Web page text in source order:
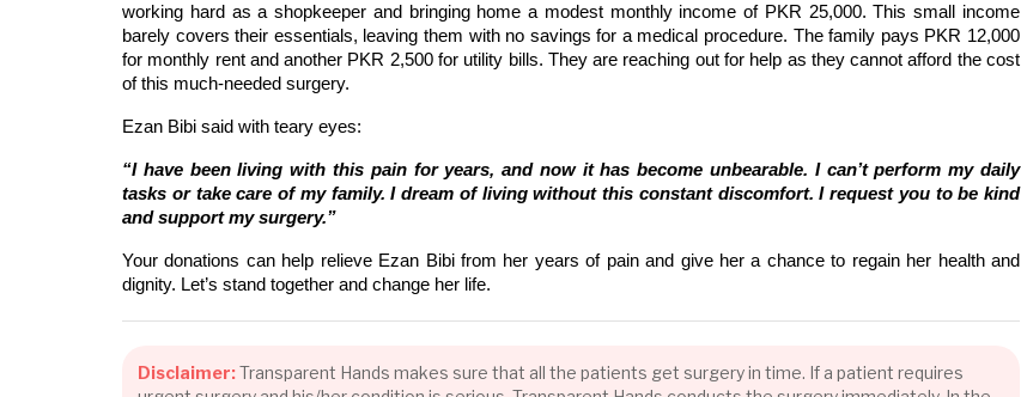
working hard as a shopkeeper and bringing home a modest monthly income of PKR 25,000. This small income
barely covers their essentials, leaving them with no savings for a medical procedure. The family pays PKR 12,000
for monthly rent and another PKR 2,500 for utility bills. They are reaching out for help as they cannot afford the cost
of this much-needed surgery.
Ezan Bibi said with teary eyes:
“I have been living with this pain for years, and now it has become unbearable. I can’t perform my daily
tasks or take care of my family. I dream of living without this constant discomfort. I request you to be kind
and support my surgery.”
Your donations can help relieve Ezan Bibi from her years of pain and give her a chance to regain her health and
dignity. Let’s stand together and change her life.
Disclaimer:Transparent Hands makes sure that all the patients get surgery in time. If a patient requires